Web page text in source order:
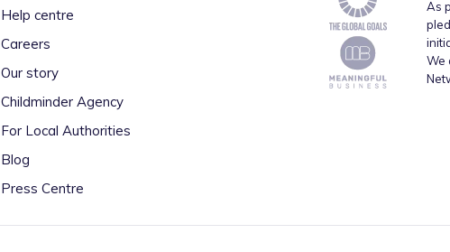
Help centre
Careers
Our story
Childminder Agency
For Local Authorities
Blog
Press Centre
As
We